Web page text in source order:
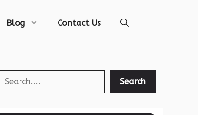
Blog Contact Us
Search Search